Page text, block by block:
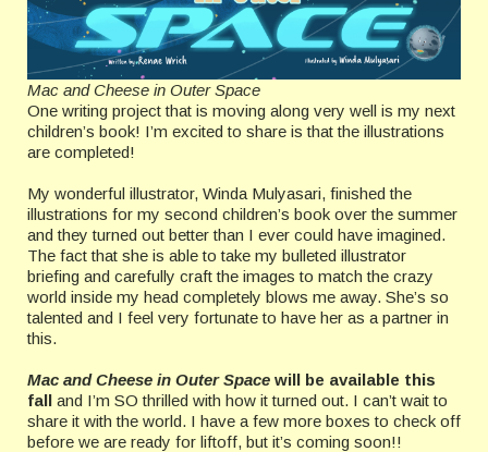
Mac and Cheese in Outer Space
One writing project that is moving along very well is my next
children’s book! I’m excited to share is that the illustrations
are completed!
My wonderful illustrator, Winda Mulyasari, finished the
illustrations for my second children’s book over the summer
and they turned out better than I ever could have imagined.
The fact that she is able to take my bulleted illustrator
briefing and carefully craft the images to match the crazy
world inside my head completely blows me away. She’s so
talented and I feel very fortunate to have her as a partner in
this.
Mac and Cheese in Outer Space will be available this
fall and I’m SO thrilled with how it turned out. I can’t wait to
share it with the world. I have a few more boxes to check off
before we are ready for liftoff, but it’s coming soon!!